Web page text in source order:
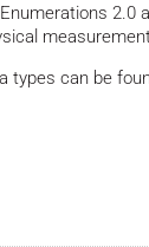
2.0
types can be